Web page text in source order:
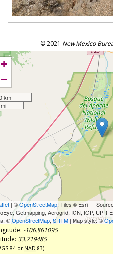
© 2021 New Mexico
+
−
km
| ©OpenStreetMap, Tiles © Esri —
Getmapping, Aerogrid, IGN, IGP, UPR-
©OpenStreetMap, SRTM | Map style: ©
-106.861095
33.719485
84 or NAD 83)